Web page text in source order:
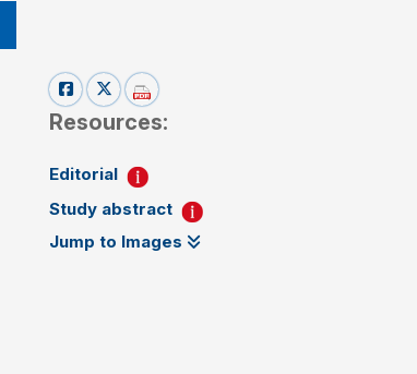
Resources:
Editorial
Study abstract
Jump to Images